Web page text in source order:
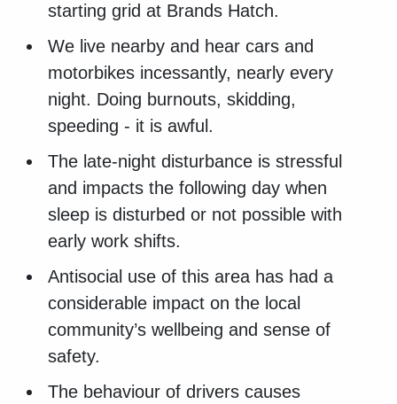
starting grid at Brands Hatch.
We live nearby and hear cars and
motorbikes incessantly, nearly every
night. Doing burnouts, skidding,
speeding - it is awful.
The late-night disturbance is stressful
and impacts the following day when
sleep is disturbed or not possible with
early work shifts.
Antisocial use of this area has had a
considerable impact on the local
community’s wellbeing and sense of
safety.
The behaviour of drivers causes